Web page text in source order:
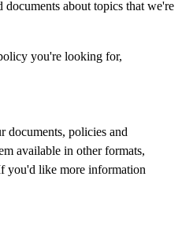
documents about topics that we're
you're looking for,
documents, policies and
available in other formats,
you'd like more information